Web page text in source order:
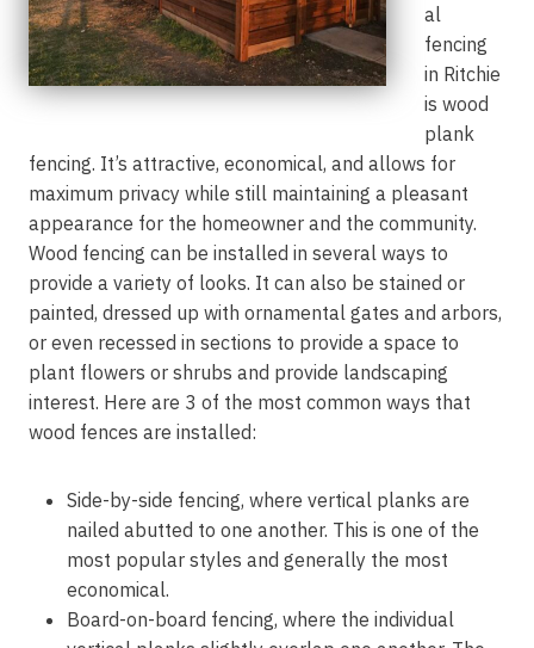
al
fencing
in Ritchie
is wood
plank
fencing. It’s attractive, economical, and allows for
maximum privacy while still maintaining a pleasant
appearance for the homeowner and the community.
Wood fencing can be installed in several ways to
provide a variety of looks. It can also be stained or
painted, dressed up with ornamental gates and arbors,
or even recessed in sections to provide a space to
plant flowers or shrubs and provide landscaping
interest. Here are 3 of the most common ways that
wood fences are installed:
Side-by-side fencing, where vertical planks are
nailed abutted to one another. This is one of the
most popular styles and generally the most
economical.
Board-on-board fencing, where the individual